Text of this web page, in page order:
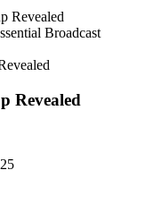
Broadcast
Revealed